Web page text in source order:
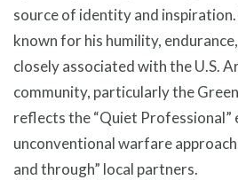
source of identity and inspiration.
known for his humility,
closely associated with the U.S.
community, particularly the
reflects the “Quiet Professional”
unconventional warfare
and through” local partners.